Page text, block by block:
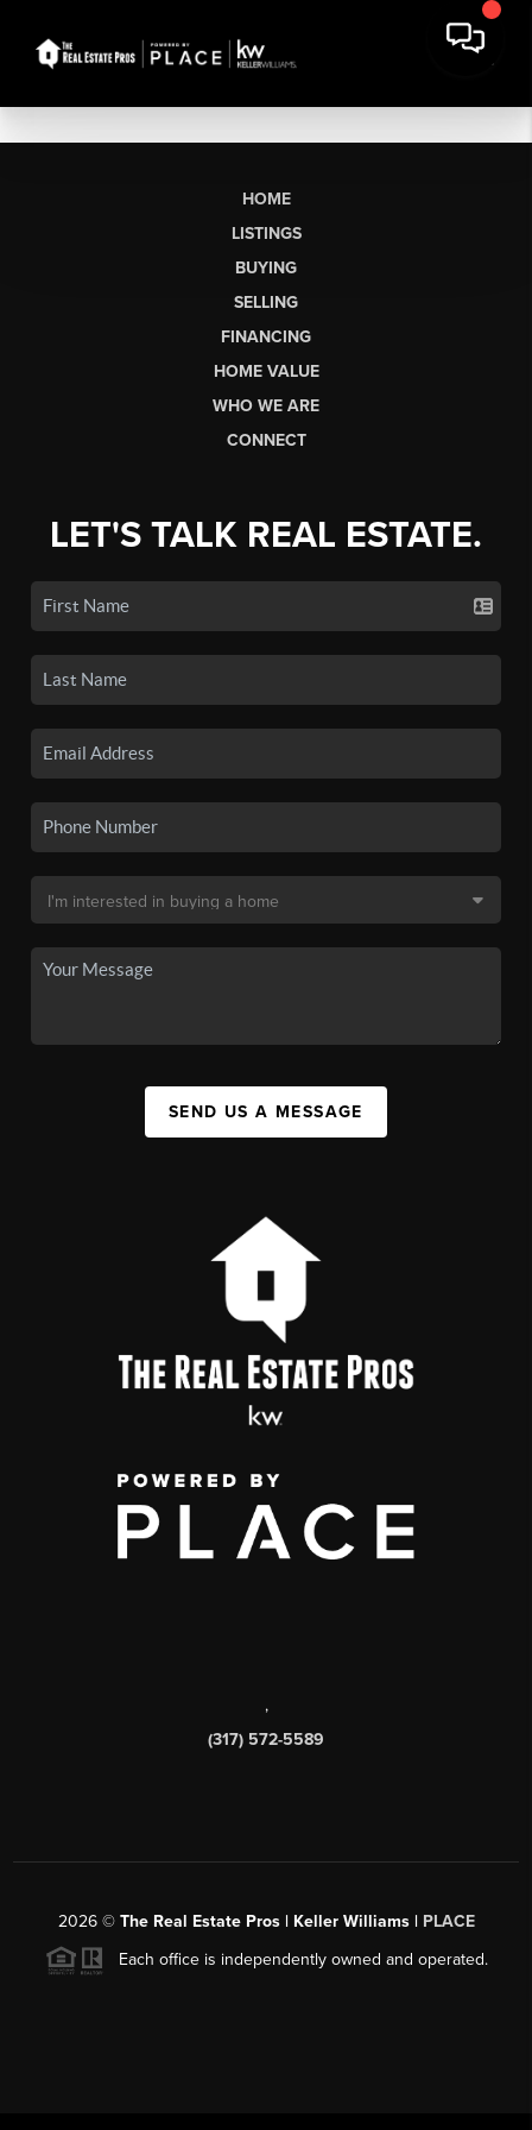
HOME
LISTINGS
BUYING
SELLING
FINANCING
HOME VALUE
WHO WE ARE
CONNECT
LET'S TALK REAL ESTATE.
SEND US A MESSAGE
,
(317) 572-5589
2026© The Real Estate Pros | Keller Williams | PLACE
Each office is independently owned and operated.